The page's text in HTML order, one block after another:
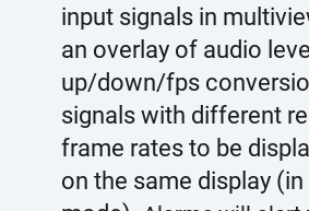
input signals in
an overlay of audio
up/down/fps
signals with different
frame rates to be
on the same display